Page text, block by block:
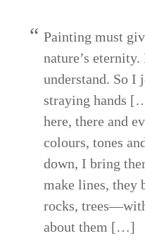
Painting must
nature’s
understand. So I
straying hands
here, there and
colours, tones
down, I bring
make lines, they
rocks,
about them […]